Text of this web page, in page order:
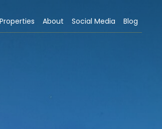
About Social Media Blog